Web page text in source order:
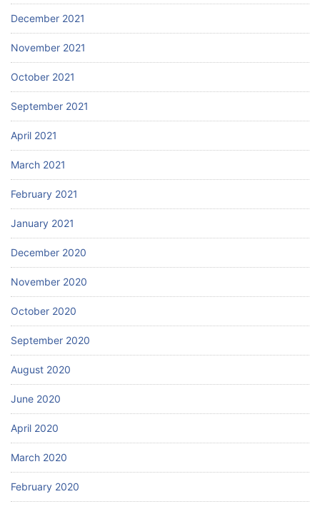
December 2021
November 2021
October 2021
September 2021
April 2021
March 2021
February 2021
January 2021
December 2020
November 2020
October 2020
September 2020
August 2020
June 2020
April 2020
March 2020
February 2020